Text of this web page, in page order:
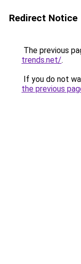
Redirect Notice
The previous
trends.net/.
If you do not
the previous